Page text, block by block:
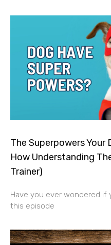
The Superpowers Your
How Understanding
Trainer)
Have you ever wondered if
this episode